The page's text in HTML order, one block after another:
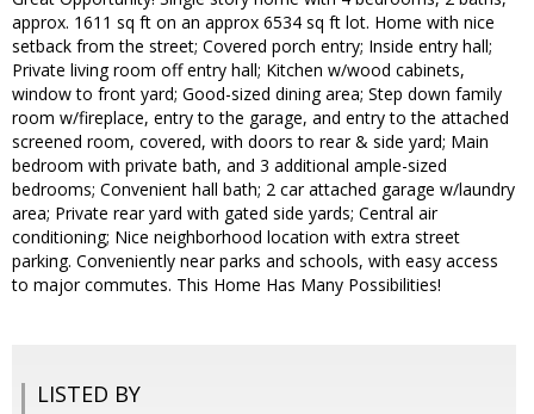
approx. 1611 sq ft on an approx 6534 sq ft lot. Home with nice
setback from the street; Covered porch entry; Inside entry hall;
Private living room off entry hall; Kitchen w/wood cabinets,
window to front yard; Good-sized dining area; Step down family
room w/fireplace, entry to the garage, and entry to the attached
screened room, covered, with doors to rear & side yard; Main
bedroom with private bath, and 3 additional ample-sized
bedrooms; Convenient hall bath; 2 car attached garage w/laundry
area; Private rear yard with gated side yards; Central air
conditioning; Nice neighborhood location with extra street
parking. Conveniently near parks and schools, with easy access
to major commutes. This Home Has Many Possibilities!
LISTED BY